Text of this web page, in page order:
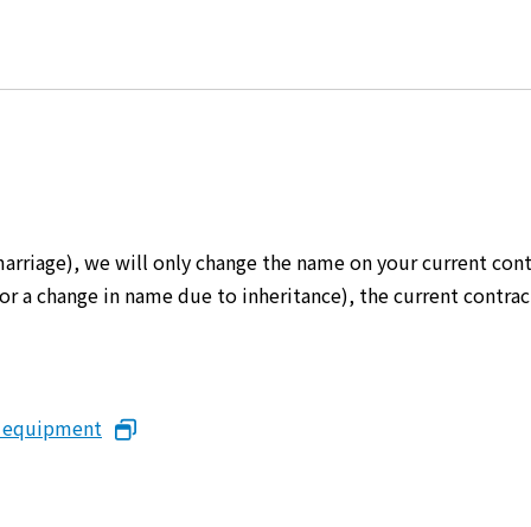
we will only change the name on your current
a change in name due to inheritance), the current